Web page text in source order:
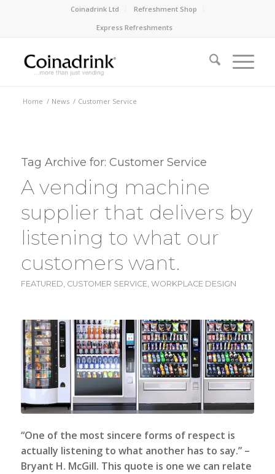
Coinadrink Ltd
Refreshment Shop
Express Refreshments
Home / News / Customer Service
Tag Archive for: Customer Service
A vending machine
supplier that delivers by
listening to what our
customers want.
FEATURED, CUSTOMER SERVICE, WORKPLACE DESIGN
“One of the most sincere forms of respect is
actually listening to what another has to say.” –
Bryant H. McGill. This quote is one we can relate